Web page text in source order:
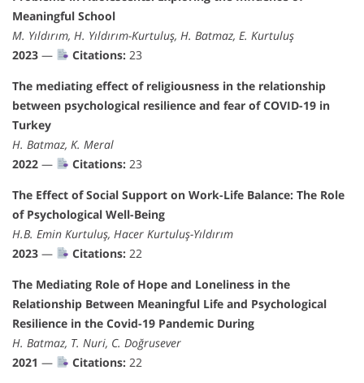
Meaningful School
M. Yıldırım, H. Yıldırım-Kurtuluş, H. Batmaz, E. Kurtuluş
2023 — Citations:23
The mediating effect of religiousness in the relationship
between psychological resilience and fear of COVID-19 in
Turkey
H. Batmaz, K. Meral
2022 — Citations:23
The Effect of Social Support on Work-Life Balance: The Role
of Psychological Well-Being
H.B. Emin Kurtuluş, Hacer Kurtuluş-Yıldırım
2023 — Citations:22
The Mediating Role of Hope and Loneliness in the
Relationship Between Meaningful Life and Psychological
Resilience in the Covid-19 Pandemic During
H. Batmaz, T. Nuri, C. Doğrusever
2021 — Citations:22